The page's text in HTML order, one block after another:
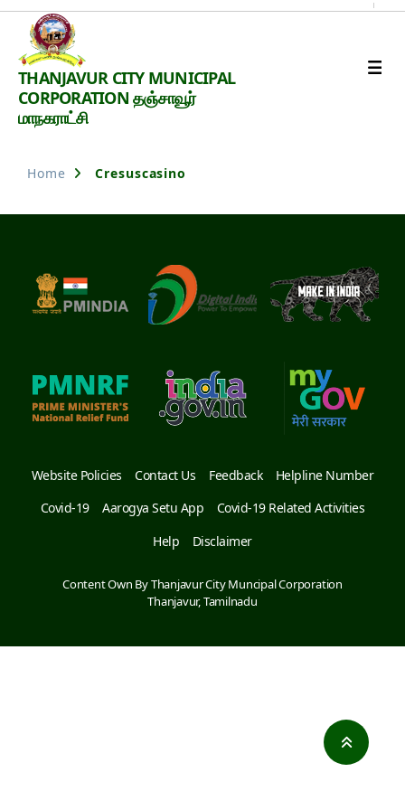
Thanjavur
Smart
City
THANJAVUR CITY MUNICIPAL
CORPORATION தஞ்சாவூர்
மாநகராட்சி
Home Cresuscasino
Website Policies Contact Us Feedback
Helpline Number
Covid-19
Aarogya Setu App
Covid-19 Related Activities
Help
Disclaimer
Content Own By Thanjavur City Muncipal Corporation
Thanjavur, Tamilnadu